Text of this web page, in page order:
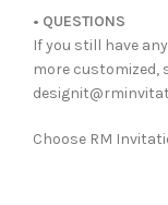
• QUESTIONS
If you still have
more customized,
Choose RM